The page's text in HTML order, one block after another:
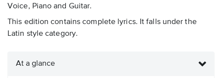
Voice, Piano and Guitar.
This edition contains complete lyrics. It falls under the
Latin style category.
At a glance